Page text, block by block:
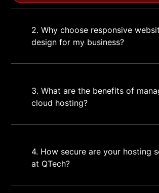
2. Why choose responsive
design for my business?
3. What are the benefits of
cloud hosting?
4. How secure are your hosting
at QTech?